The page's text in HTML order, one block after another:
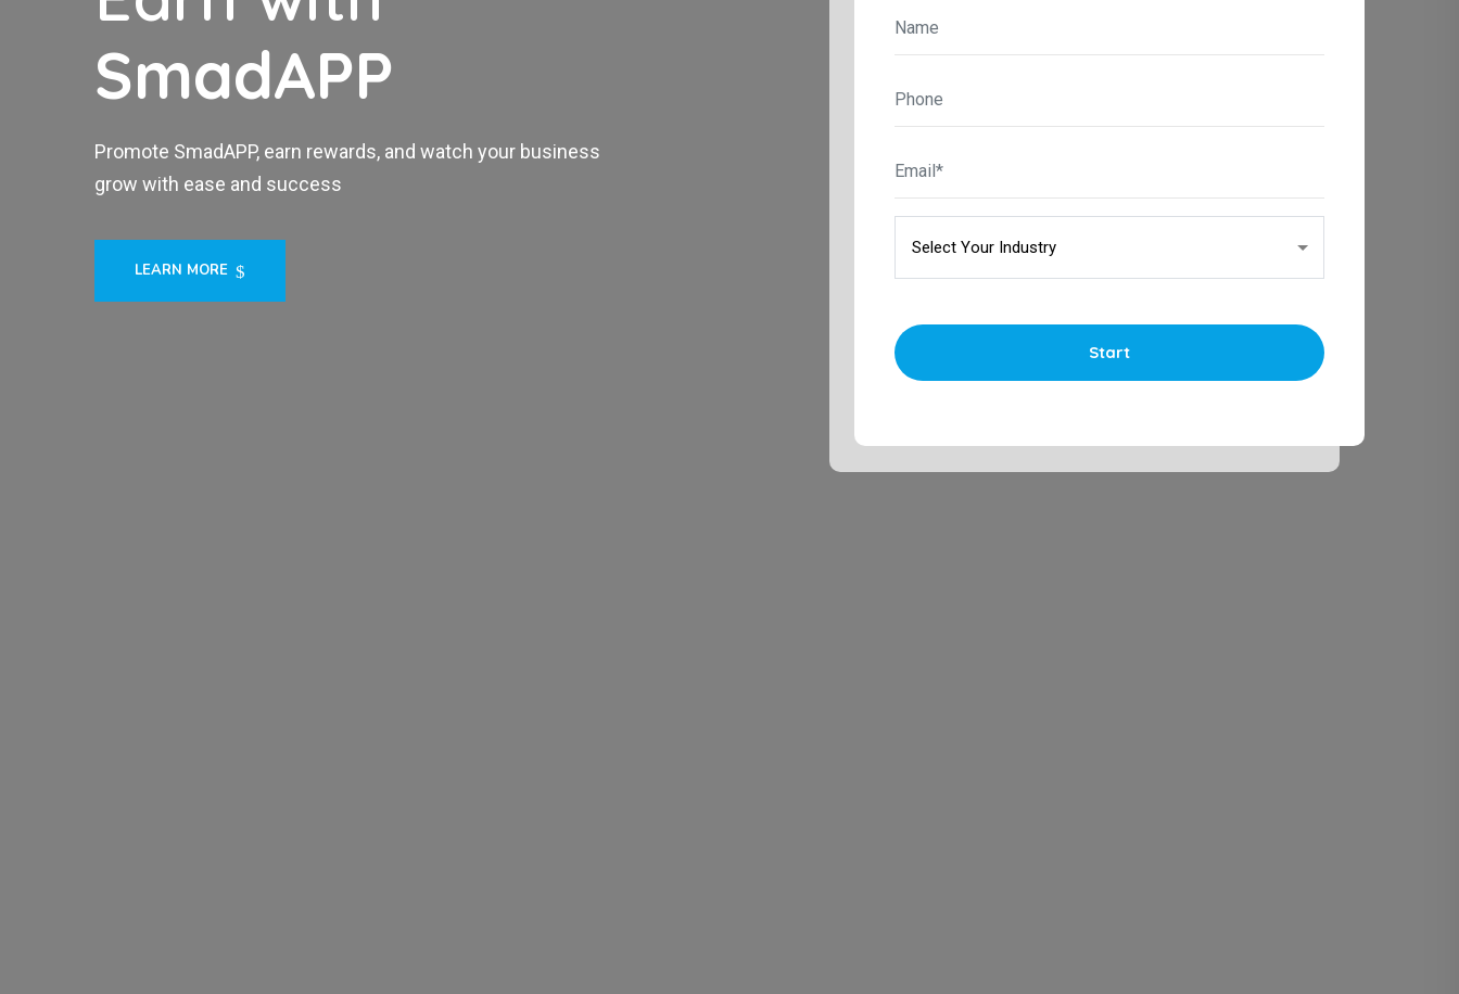
SmadAPP
Promote SmadAPP, earn rewards, and watch your business
grow with ease and success
LEARN MORE
Start